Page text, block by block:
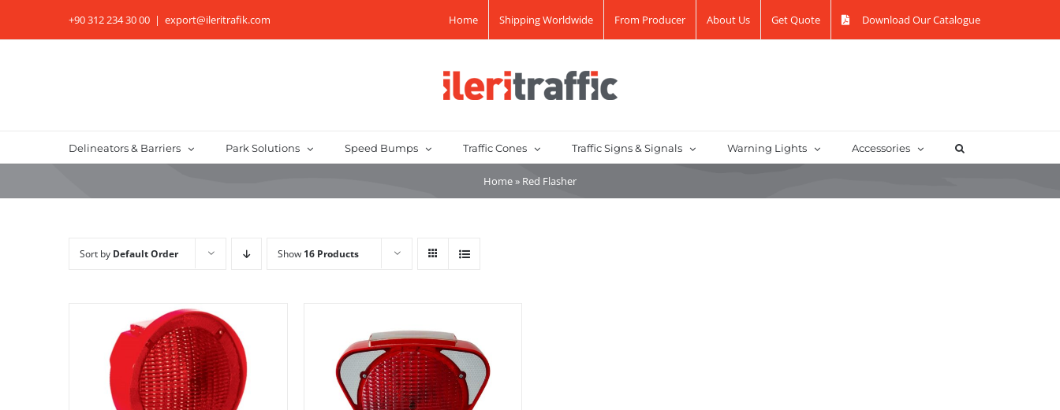
+90 312 234 30 00 | export@ileritrafik.com Home Shipping Worldwide From Producer About Us Get Quote Download Our Catalogue
Delineators & Barriers Park Solutions Speed Bumps Traffic Cones Traffic Signs & Signals Warning Lights Accessories
Home» Red Flasher
Sort by Default Order Show 16 Products